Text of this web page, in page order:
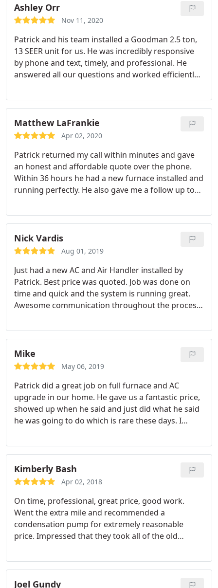
quick responses to all my follow up questions was
extraordinary.He arrived right on time and his
they were working away until they needed to come
upstairs to get to the thermostat. I was so pleased
I already had him install new units in my daughters
house. He deserves an enthusiastic endorsement
Ashley Orr
Nov 11, 2020
Patrick and his team installed a Goodman 2.5 ton,
13 SEER unit for us. He was incredibly responsive
by phone and text, timely, and professional. He
answered all our questions and worked efficiently
and his pricing was the most competitive. After our
old A/C unit died amid the major heat wave, he
went above and beyond to fit us into his schedule.
Many thanks to Patrick and team!
Matthew LaFrankie
Apr 02, 2020
Patrick returned my call within minutes and gave
an honest and affordable quote over the phone.
Within 36 hours he had a new furnace installed and
running perfectly. He also gave me a follow up to
service. Will definitely recommend to everyone
else.
Nick Vardis
Aug 01, 2019
Just had a new AC and Air Handler installed by
Patrick. Best price was quoted. Job was done on
time and quick and the system is running great.
Awesome communication throughout the process
Mike
May 06, 2019
Patrick did a great job on full furnace and AC
upgrade in our home. He gave us a fantastic price,
showed up when he said and just did what he said
he was going to do which is rare these days. I
for repair work or replacement. Thank you Patrick
for a job well done!
Kimberly Bash
Apr 02, 2018
On time, professional, great price, good work.
Went the extra mile and recommended a
condensation pump for extremely reasonable
price. Impressed that they took all of the old
recommend. They will be installing our AC in the
Spring.
Joel Gundy